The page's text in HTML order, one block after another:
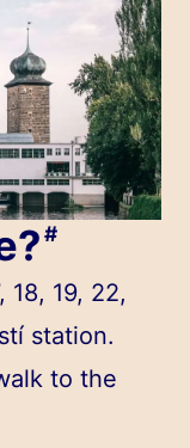
#
18, 19, 22,
station.
to the